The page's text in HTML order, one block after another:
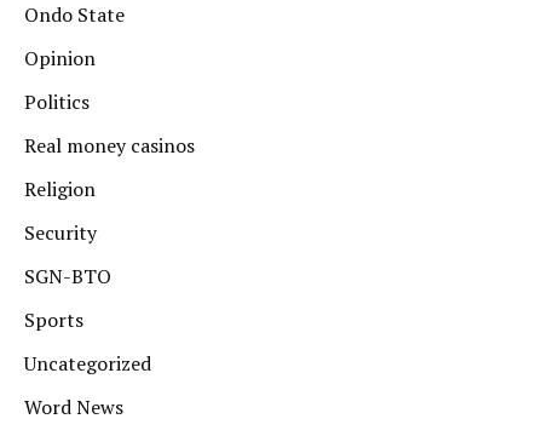
Ondo State
Opinion
Politics
Real money casinos
Religion
Security
SGN-BTO
Sports
Uncategorized
Word News